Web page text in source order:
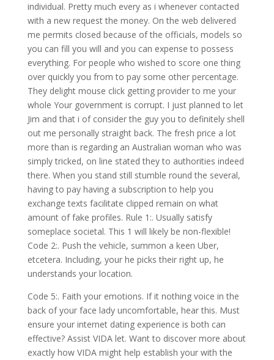
individual. Pretty much every as i whenever contacted
with a new request the money. On the web delivered
me permits closed because of the officials, models so
you can fill you will and you can expense to possess
everything. For people who wished to score one thing
over quickly you from to pay some other percentage.
They delight mouse click getting provider to me your
whole Your government is corrupt. I just planned to let
Jim and that i of consider the guy you to definitely shell
out me personally straight back. The fresh price a lot
more than is regarding an Australian woman who was
simply tricked, on line stated they to authorities indeed
there. When you stand still stumble round the several,
having to pay having a subscription to help you
exchange texts facilitate clipped remain on what
amount of fake profiles. Rule 1:. Usually satisfy
someplace societal. This 1 will likely be non-flexible!
Code 2:. Push the vehicle, summon a keen Uber,
etcetera. Including, your he picks their right up, he
understands your location.
Code 5:. Faith your emotions. If it nothing voice in the
back of your face lady uncomfortable, hear this. Must
ensure your internet dating experience is both can
effective? Assist VIDA let. Want to discover more about
exactly how VIDA might help establish your with the